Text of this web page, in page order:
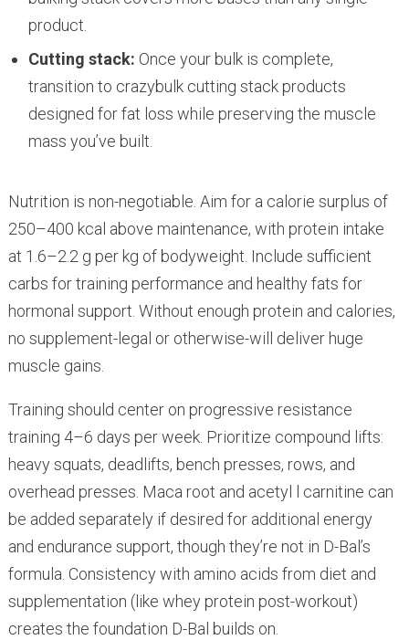
product.
Cutting stack: Once your bulk is complete,
transition to crazybulk cutting stack products
designed for fat loss while preserving the muscle
mass you’ve built.
Nutrition is non-negotiable. Aim for a calorie surplus of
250–400 kcal above maintenance, with protein intake
at 1.6–2.2 g per kg of bodyweight. Include sufficient
carbs for training performance and healthy fats for
hormonal support. Without enough protein and calories,
no supplement-legal or otherwise-will deliver huge
muscle gains.
Training should center on progressive resistance
training 4–6 days per week. Prioritize compound lifts:
heavy squats, deadlifts, bench presses, rows, and
overhead presses. Maca root and acetyl l carnitine can
be added separately if desired for additional energy
and endurance support, though they’re not in D-Bal’s
formula. Consistency with amino acids from diet and
supplementation (like whey protein post-workout)
creates the foundation D-Bal builds on.